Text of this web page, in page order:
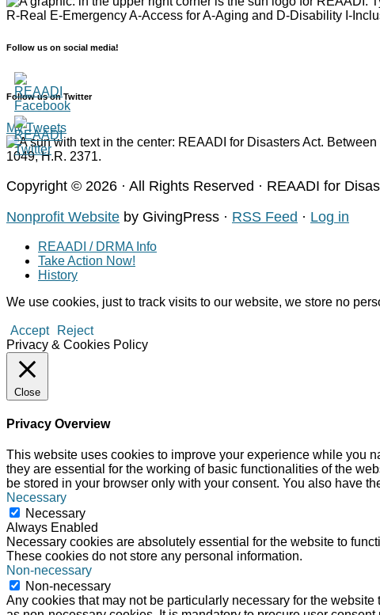
Follow us on social media!
Follow us on Twitter
My Tweets
Copyright © 2026 · All Rights Reserved · REAADI for
Nonprofit Website by GivingPress · RSS Feed · Log in
REAADI / DRMA Info
Take Action Now!
History
We use cookies, just to track visits to our website, we store no
Accept
Reject
Privacy & Cookies Policy
Close
Privacy Overview
This website uses cookies to improve your experience while you
they are essential for the working of basic functionalities of the
be stored in your browser only with your consent. You also have
Necessary
Necessary
Always Enabled
Necessary cookies are absolutely essential for the website to
These cookies do not store any personal information.
Non-necessary
Non-necessary
Any cookies that may not be particularly necessary for the